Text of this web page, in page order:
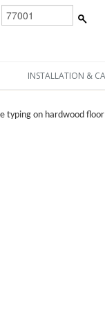
INSTALLATION &